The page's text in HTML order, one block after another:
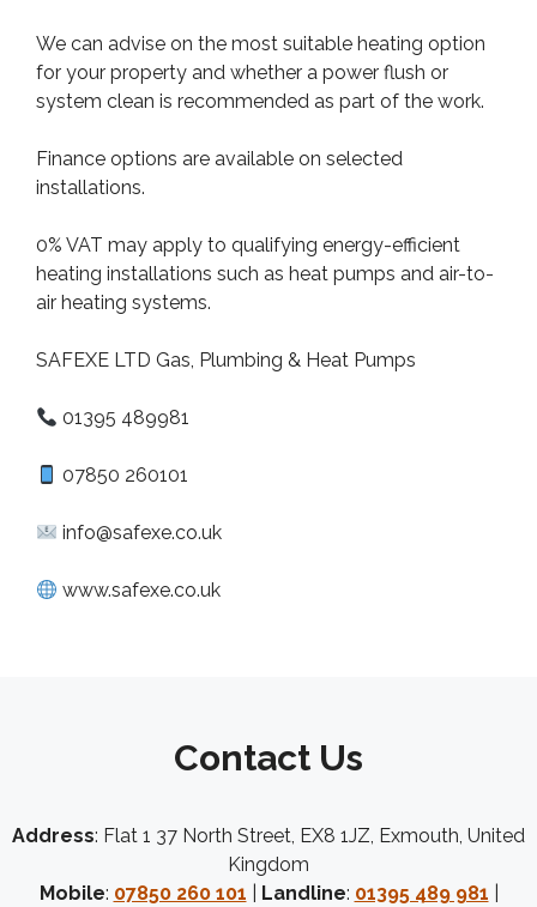
We can advise on the most suitable heating option
for your property and whether a power flush or
system clean is recommended as part of the work.
Finance options are available on selected
installations.
0% VAT may apply to qualifying energy-efficient
heating installations such as heat pumps and air-to-
air heating systems.
SAFEXE LTD Gas, Plumbing & Heat Pumps
01395 489981
07850 260101
info@safexe.co.uk
www.safexe.co.uk
Contact Us
Address: Flat 1 37 North Street, EX8 1JZ, Exmouth, United
Kingdom
Mobile: 07850 260 101 Landline: 01395 489 981